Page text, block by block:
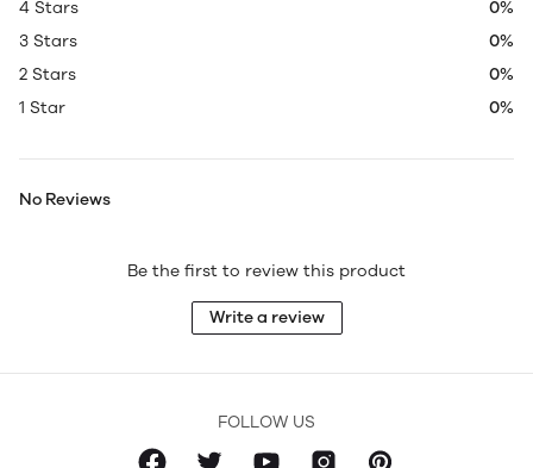
4 Stars
0%
3 Stars
0%
2 Stars
0%
1 Star
0%
No Reviews
Be the first to review this product
Write a review
FOLLOW US